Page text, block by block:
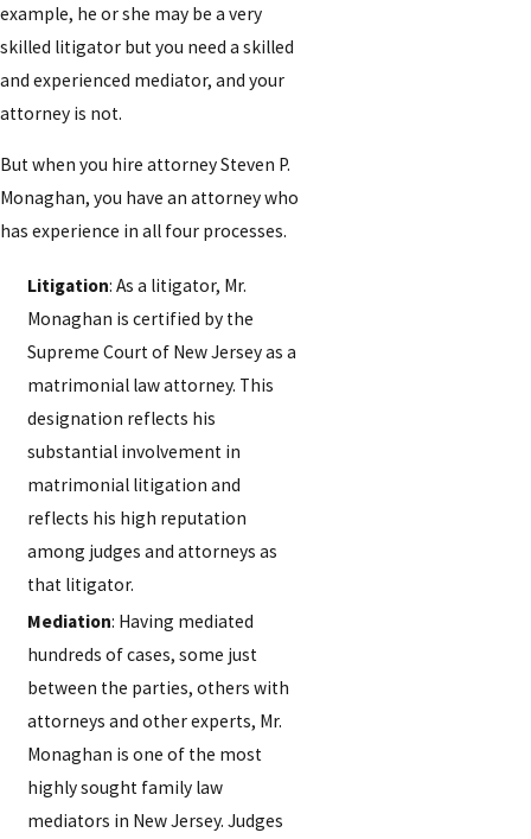
example, he or she may be a very
skilled litigator but you need a skilled
and experienced mediator, and your
attorney is not.
But when you hire attorney Steven P.
Monaghan, you have an attorney who
has experience in all four processes.
Litigation: As a litigator, Mr.
Monaghan is certified by the
Supreme Court of New Jersey as a
matrimonial law attorney. This
designation reflects his
substantial involvement in
matrimonial litigation and
reflects his high reputation
among judges and attorneys as
that litigator.
Mediation: Having mediated
hundreds of cases, some just
between the parties, others with
attorneys and other experts, Mr.
Monaghan is one of the most
highly sought family law
mediators in New Jersey. Judges